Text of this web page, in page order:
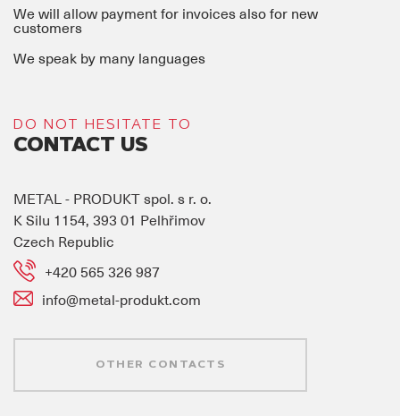
We will allow payment for invoices also for new
customers
We speak by many languages
DO NOT HESITATE TO
CONTACT US
METAL - PRODUKT spol. s r. o.
K Silu 1154, 393 01 Pelhřimov
Czech Republic
+420 565 326 987
info@metal-produkt.com
OTHER CONTACTS